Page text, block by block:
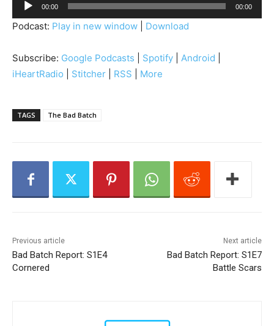
u
d
o
P
a
r
00:00 00:00
Podcast: Play in new window Download
Subscribe: Google Podcasts Spotify Android
iHeartRadio
Stitcher RSS More
TAGS The Bad Batch
Previous article
Bad Batch Report: S1E4
Cornered
Next article
Bad Batch Report: S1E7
Battle Scars